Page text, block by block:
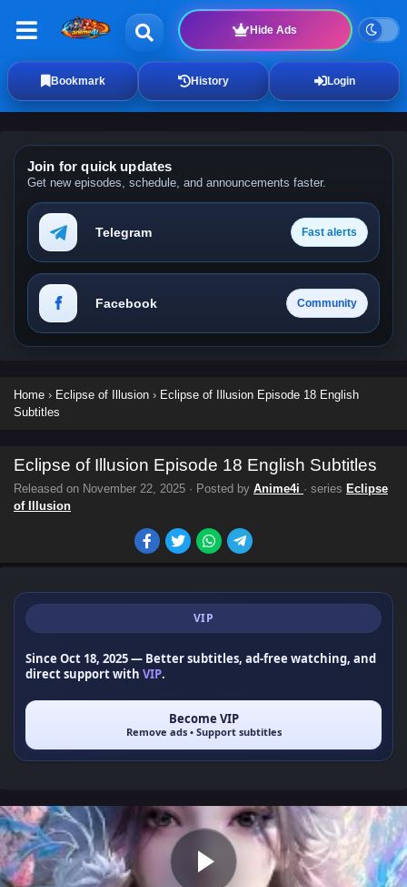
Hide Ads
Bookmark History Login
Join for quick updates
Get new episodes, schedule, and announcements faster.
Telegram Fast alerts
Facebook Community
Home › Eclipse of Illusion › Eclipse of Illusion Episode 18 English
Subtitles
Eclipse of Illusion Episode 18 English Subtitles
Released on November 22, 2025 · Posted by Anime4i · series Eclipse
of Illusion
VIP
Since Oct 18, 2025— Better subtitles, ad-free watching, and
direct support with VIP.
Become VIP
Remove ads • Support subtitles